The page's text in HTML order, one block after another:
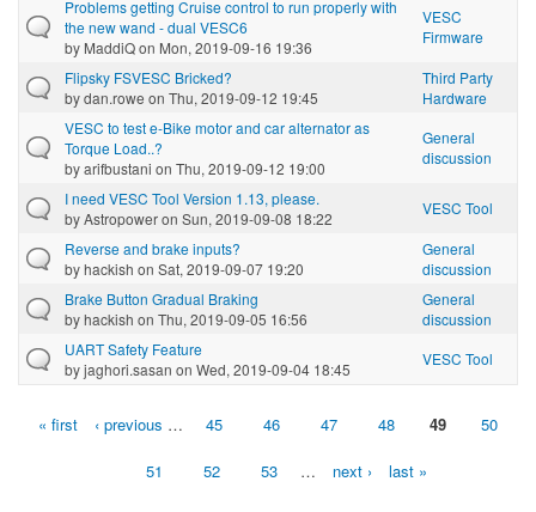
Problems getting Cruise control to run properly with
the new wand - dual VESC6
by MaddiQon Mon, 2019-09-16 19:36
VESC
Firmware
Flipsky FSVESC Bricked?
bydan.rowe on Thu, 2019-09-12 19:45
Third Party
Hardware
VESC to test e-Bike motor and car alternator as
Torque Load..?
byarifbustani on Thu, 2019-09-12 19:00
General
discussion
I need VESC Tool Version 1.13, please.
byAstropoweron Sun, 2019-09-08 18:22
VESC Tool
Reverse and brake inputs?
byhackish on Sat, 2019-09-07 19:20
General
discussion
Brake Button Gradual Braking
byhackish on Thu, 2019-09-05 16:56
General
discussion
UART Safety Feature
byjaghori.sasan on Wed, 2019-09-04 18:45
VESC Tool
Pages
« first ‹ previous … 45 46 47 48 49 50
51 52 53 … next › last »